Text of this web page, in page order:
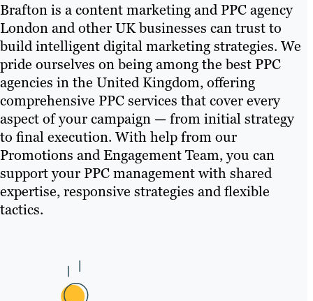
Brafton is a content marketing and PPC agency
London and other UK businesses can trust to
build intelligent digital marketing strategies. We
pride ourselves on being among the best PPC
agencies in the United Kingdom, offering
comprehensive PPC services that cover every
aspect of your campaign — from initial strategy
to final execution. With help from our
Promotions and Engagement Team, you can
support your PPC management with shared
expertise, responsive strategies and flexible
tactics.